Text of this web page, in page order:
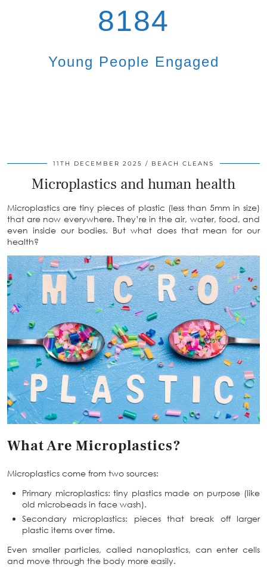
8184
Young People Engaged
11TH DECEMBER 2025 BEACH CLEANS
Microplastics and human health
Microplastics are tiny pieces of plastic (less than 5mm in size)
that are now everywhere. They’re in the air, water, food, and
even inside our bodies. But what does that mean for our
health?
What Are Microplastics?
Microplastics come from two sources:
Primary microplastics: tiny plastics made on purpose (like
old microbeads in face wash).
Secondary microplastics: pieces that break off larger
plastic items over time.
Even smaller particles, called nanoplastics, can enter cells
and move through the body more easily.